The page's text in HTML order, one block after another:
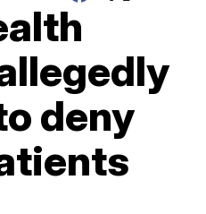
deny